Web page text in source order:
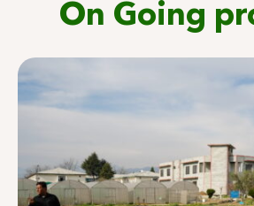
Development
On Going